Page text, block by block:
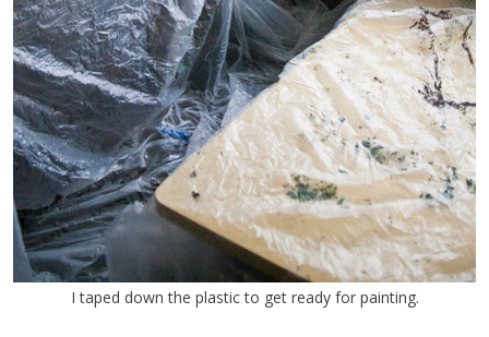
I taped down the plastic to get ready for painting.